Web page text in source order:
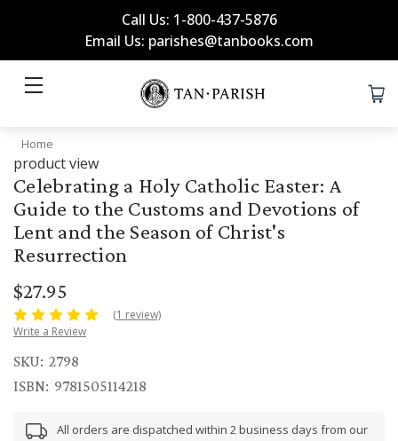
Call Us: 1-800-437-5876
Email Us: parishes@tanbooks.com
Home
product view
Celebrating a Holy Catholic Easter: A
Guide to the Customs and Devotions of
Lent and the Season of Christ's
Resurrection
$27.95
(1 review)
Write a Review
SKU: 2798
ISBN: 9781505114218
All orders are dispatched within 2 business days from our